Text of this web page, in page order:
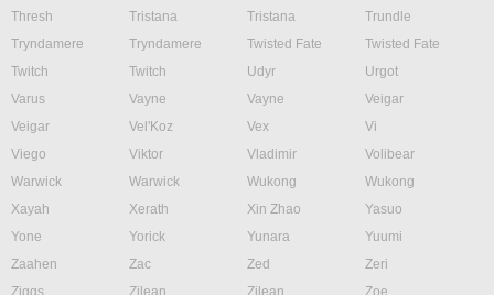
Thresh
Tristana Tristana
Trundle
Tryndamere
Tryndamere Twisted Fate
Twisted Fate
Twitch
Twitch Udyr
Urgot
Varus
Vayne Vayne
Veigar
Veigar
Vel'Koz Vex
Vi
Viego
Viktor Vladimir
Volibear
Warwick
Warwick Wukong
Wukong
Xayah
Xerath Xin Zhao
Yasuo
Yone
Yorick Yunara
Yuumi
Zaahen
Zac Zed
Zeri
Ziggs
Zilean Zilean
Zoe